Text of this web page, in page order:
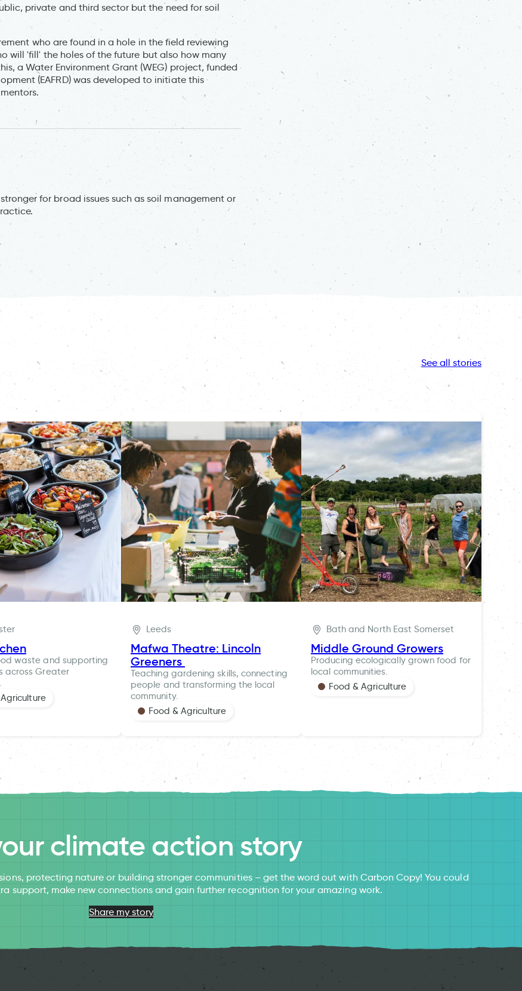
private and third sector but the need for soil
who are found in a hole in the field reviewing
will 'fill' the holes of the future but also how many
a Water Environment Grant (WEG) project, funded
(EAFRD) was developed to initiate this
for broad issues such as soil management or
See all stories
waste and supporting
across Greater
Leeds
Mafwa Theatre: Lincoln
Greeners
Teaching gardening skills, connecting
people and transforming the local
community.
Food & Agriculture
Bath and North East Somerset
Middle Ground Growers
Producing ecologically grown food for
local communities.
Food & Agriculture
climate action story
protecting nature or building stronger communities – get the word out with Carbon Copy! You could
support, make new connections and gain further recognition for your amazing work.
Share my story